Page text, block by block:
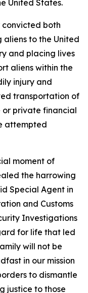
United States.
both
to the United
and placing lives
aliens within the
injury and
transportation of
private financial
attempted
moment of
the harrowing
Special Agent in
and Customs
Investigations
for life that led
will not be
in our mission
to dismantle
justice to those